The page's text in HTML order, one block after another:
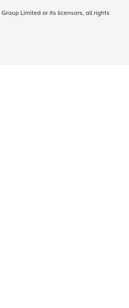
Limited or its licensors, all rights